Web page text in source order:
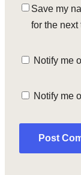
Save my
for the next
Notify me
Notify me